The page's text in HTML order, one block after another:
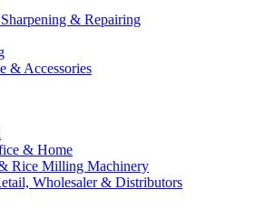
& Repairing
& Accessories
& Home
Rice Milling Machinery
Wholesaler & Distributors